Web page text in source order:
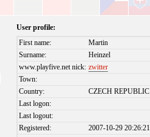
User profile:
First name:
Martin
Surname:
Heinzel
www.playfive.net nick: zwitter
Town:
Country:
CZECH REPUBLIC
Last logon:
Last logout:
Registered:
2007-10-29 20:26:21